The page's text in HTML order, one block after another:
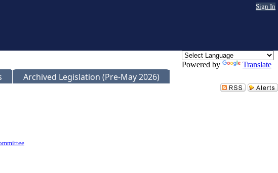
Sign In
Powered by Translate
Archived Legislation (Pre-May 2026)